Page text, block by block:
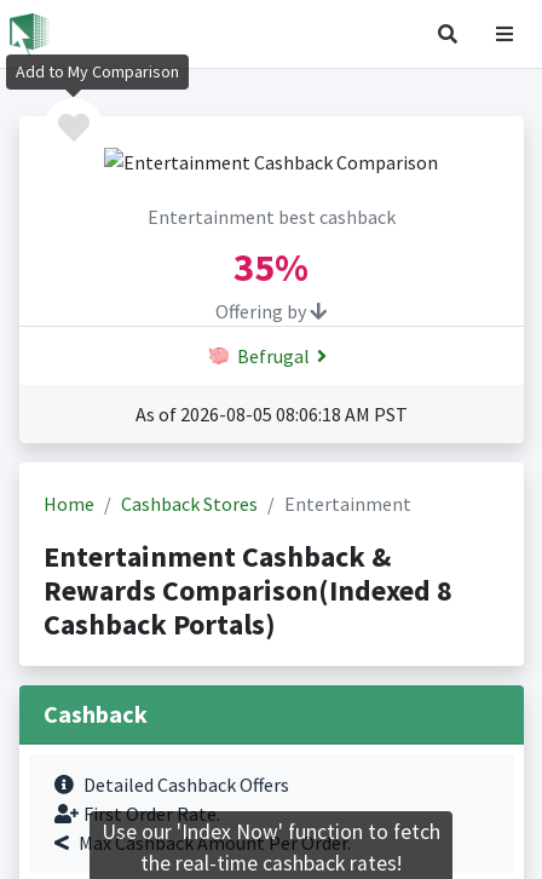
Entertainment best cashback
35%
Offering by
Befrugal
As of 2026-08-05 08:06:18 AM PST
Home Cashback Stores Entertainment
Entertainment Cashback &
Rewards Comparison(Indexed 8
Cashback Portals)
Cashback
Detailed Cashback Offers
First Order Rate.
Max Cashback Amount Per Order.
Add to My Comparison
Use our 'Index Now' function to fetch
the real-time cashback rates!